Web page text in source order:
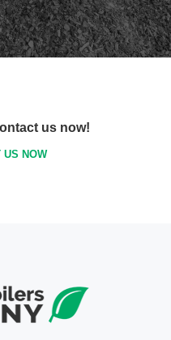
us now!
US NOW